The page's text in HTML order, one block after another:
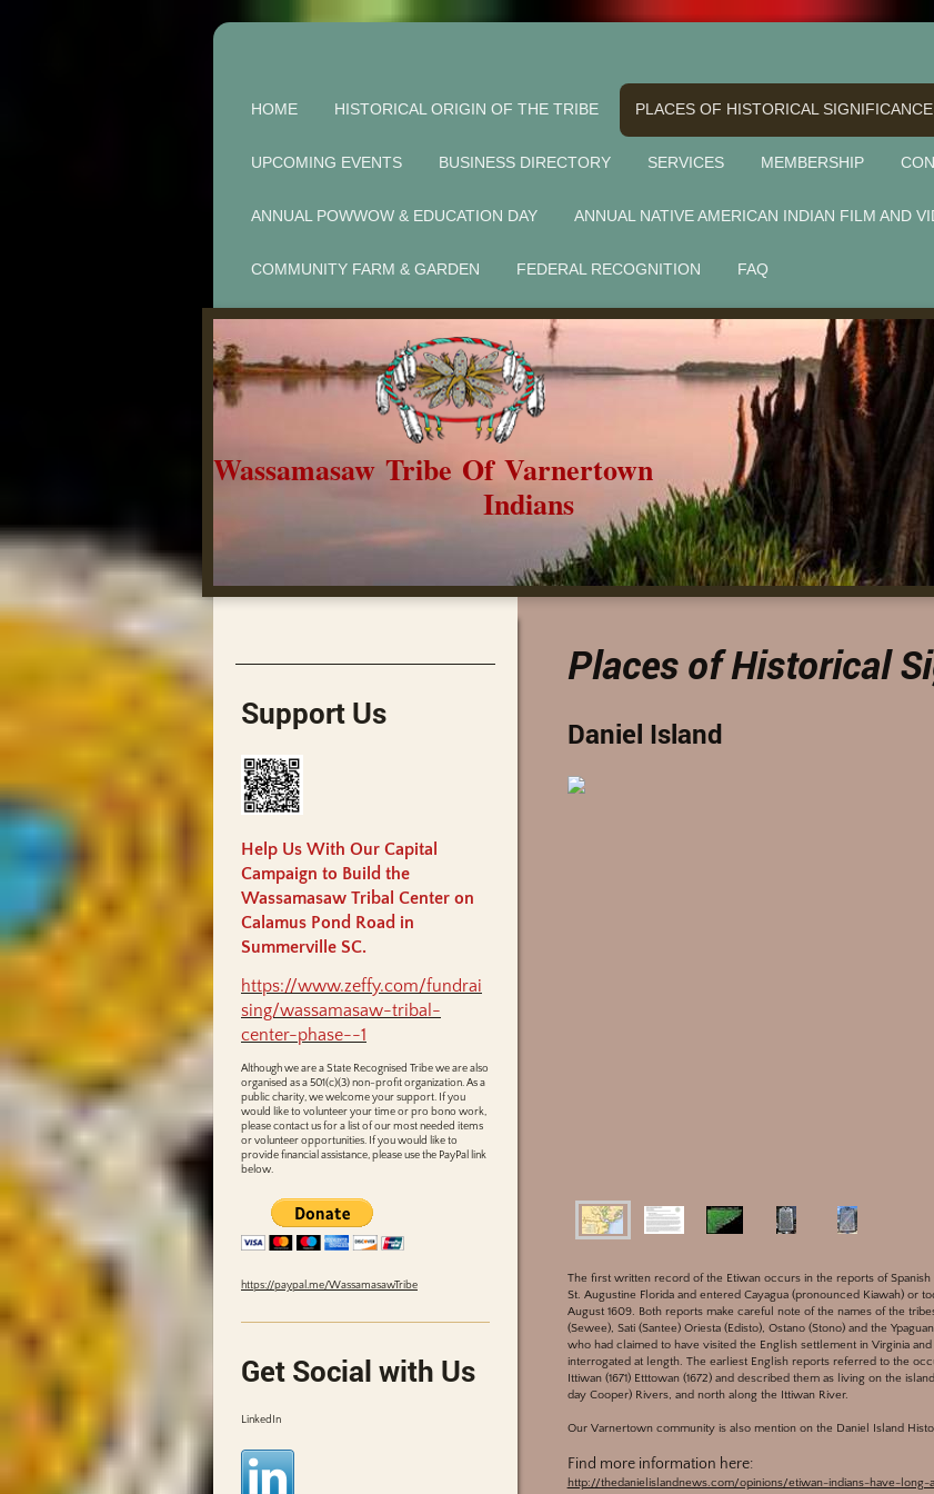
HOME HISTORICAL ORIGIN OF THE TRIBE PLACES OF HISTORICAL SIGNIFICANCE
UPCOMING EVENTS BUSINESS DIRECTORY SERVICES MEMBERSHIP
ANNUAL POWWOW & EDUCATION DAY ANNUAL NATIVE AMERICAN INDIAN FILM AND
COMMUNITY FARM & GARDEN FEDERAL RECOGNITION FAQ
Wassamasaw Tribe Of Varnertown
Indians
Places of Historical
Daniel Island
The first written record of the Etiwan occurs in the reports of Spanish
St. Augustine Florida and entered Cayagua (pronounced Kiawah) or
August 1609. Both reports make careful note of the names of the
(Sewee), Sati (Santee) Oriesta (Edisto), Ostano (Stono) and the
who had claimed to have visited the English settlement in Virginia
interrogated at length. The earliest English reports referred to the
Ittiwan (1671) Etttowan (1672) and described them as living on the
day Cooper) Rivers, and north along the Ittiwan River.
Our Varnertown community is also mention on the Daniel Island
Find more information here:
http://thedanielislandnews.com/opinions/etiwan-indians-have-
Support Us
Help Us With Our Capital
Campaign to Build the
Wassamasaw Tribal Center on
Calamus Pond Road in
Summerville SC.
https://www.zeffy.com/fundrai
sing/wassamasaw-tribal-
center-phase--1
Although we are a State Recognised Tribe we are also
organised as a 501(c)(3) non-profit organization. As a
public charity, we welcome your support. If you
would like to volunteer your time or pro bono work,
please contact us for a list of our most needed items
or volunteer opportunities. If you would like to
provide financial assistance, please use the PayPal link
below.
https://paypal.me/WassamasawTribe
Get Social with Us
LinkedIn